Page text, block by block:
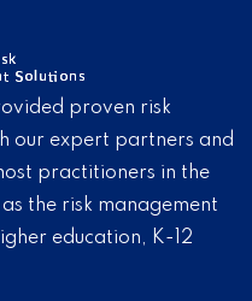
proven risk
our expert partners and
practitioners in the
the risk management
education, K-12